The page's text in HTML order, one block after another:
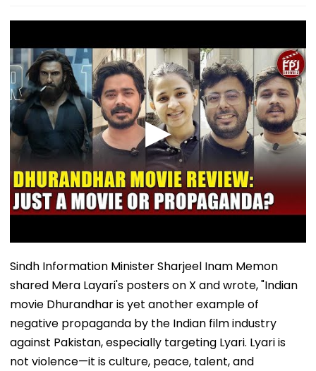
Sindh Information Minister Sharjeel Inam Memon
shared Mera Layari's posters on X and wrote, "Indian
movie Dhurandhar is yet another example of
negative propaganda by the Indian film industry
against Pakistan, especially targeting Lyari. Lyari is
not violence—it is culture, peace, talent, and